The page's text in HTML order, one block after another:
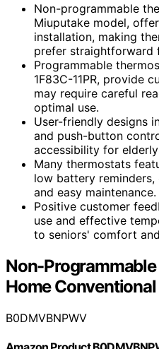
Non-programmable
Miuputake model,
installation, making
prefer straightforward
Programmable
1F83C-11PR, provide
may require careful
optimal use.
User-friendly designs
and push-button
accessibility for elderly
Many thermostats
low battery
and easy maintenance.
Positive customer
use and effective
to seniors' comfort
Non-
Home
B0DMVBNPWV